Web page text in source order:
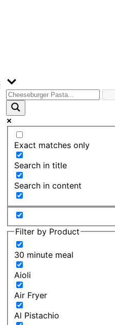
Exact matches only
Search in title
Search in content
Filter by Product
30 minute meal
Aioli
Air Fryer
Al Pistachio